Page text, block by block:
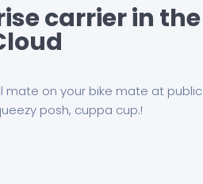
carrier in the
mate on your bike mate at public
posh, cuppa cup.!